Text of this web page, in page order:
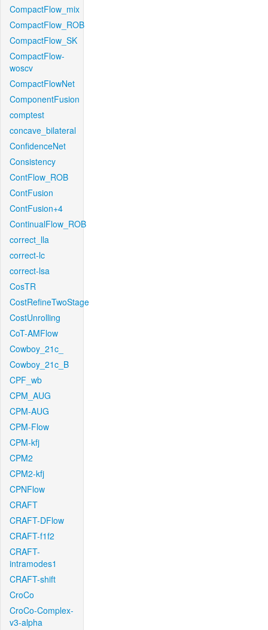
CompactFlow_mix
CompactFlow_ROB
CompactFlow_SK
CompactFlow-
woscv
CompactFlowNet
ComponentFusion
comptest
concave_bilateral
ConfidenceNet
Consistency
ContFlow_ROB
ContFusion
ContFusion+4
ContinualFlow_ROB
correct_lla
correct-lc
correct-lsa
CosTR
CostRefineTwoStage
CostUnrolling
CoT-AMFlow
Cowboy_21c_
Cowboy_21c_B
CPF_wb
CPM_AUG
CPM-AUG
CPM-Flow
CPM-kfj
CPM2
CPM2-kfj
CPNFlow
CRAFT
CRAFT-DFlow
CRAFT-f1f2
CRAFT-
intramodes1
CRAFT-shift
CroCo
CroCo-Complex-
v3-alpha